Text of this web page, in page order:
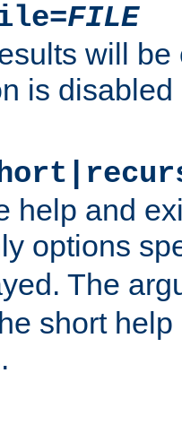
FILE
will
is disabled
help and
options
The
short